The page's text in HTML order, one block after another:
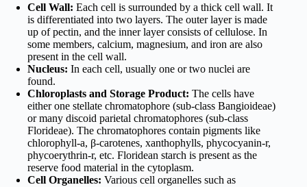
Cell Wall: Each cell is surrounded by a thick cell wall. It
is differentiated into two layers. The outer layer is made
up of pectin, and the inner layer consists of cellulose. In
some members, calcium, magnesium, and iron are also
present in the cell wall.
Nucleus: In each cell, usually one or two nuclei are
found.
Chloroplasts and Storage Product: The cells have
either one stellate chromatophore (sub-class Bangioideae)
or many discoid parietal chromatophores (sub-class
Florideae). The chromatophores contain pigments like
chlorophyll-a, β-carotenes, xanthophylls, phycocyanin-r,
phycoerythrin-r, etc. Floridean starch is present as the
reserve food material in the cytoplasm.
Cell Organelles: Various cell organelles such as